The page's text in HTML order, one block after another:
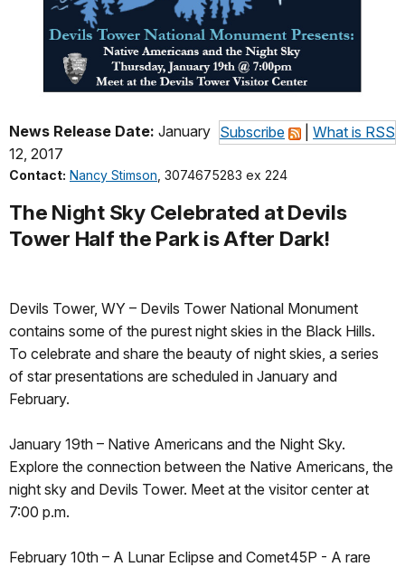
Subscribe What is RSS
News Release Date: January
12, 2017
Contact: Nancy Stimson , 3074675283 ex 224
The Night Sky Celebrated at Devils
Tower Half the Park is After Dark!
Devils Tower, WY – Devils Tower National Monument
contains some of the purest night skies in the Black Hills.
To celebrate and share the beauty of night skies, a series
of star presentations are scheduled in January and
February.
January 19th – Native Americans and the Night Sky.
Explore the connection between the Native Americans, the
night sky and Devils Tower. Meet at the visitor center at
7:00 p.m.
February 10th – A Lunar Eclipse and Comet45P - A rare